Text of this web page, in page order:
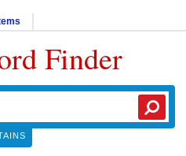
Finder